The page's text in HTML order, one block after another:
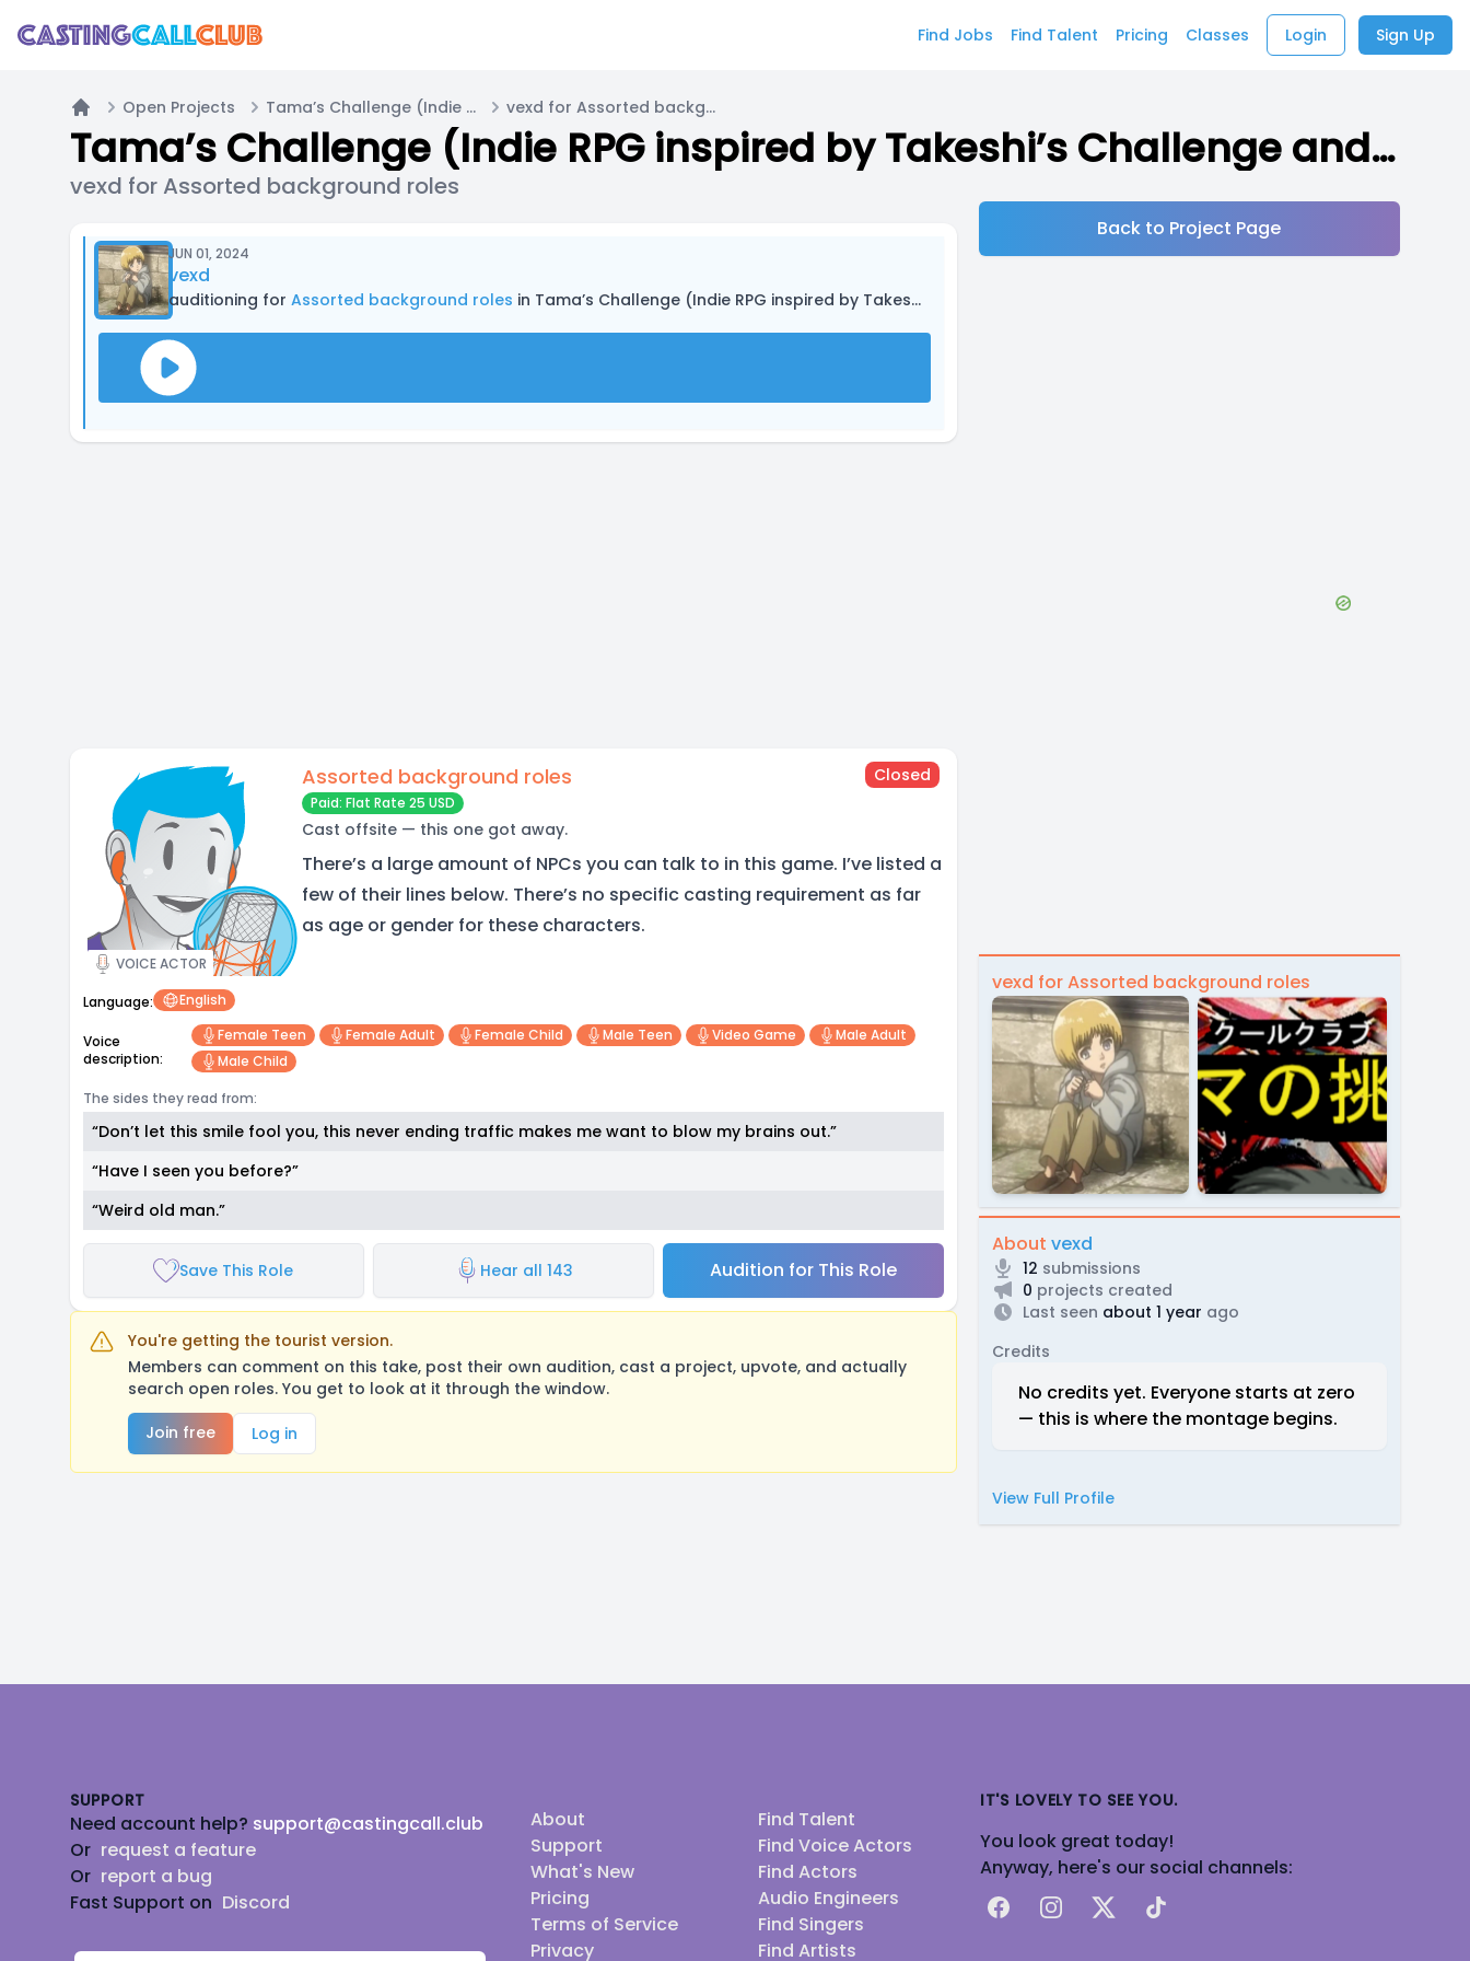
Find Jobs Find Talent Pricing Classes Login Sign Up
Home
Open Projects Tama’s Challenge (Indie RPG inspired by Takeshi’s Challenge and other media) vexd for Assorted background roles
Tama’s Challenge (Indie RPG inspired by Takeshi’s Challenge and other media)
vexd for Assorted background roles
JUN 01, 2024
vexd
auditioning for Assorted background roles in Tama’s Challenge (Indie RPG inspired by Takeshi’s Challenge and other media)
VOICE ACTOR
Assorted background roles Closed
Paid: Flat Rate 25 USD
Cast offsite — this one got away.
There’s a large amount of NPCs you can talk to in this game. I’ve listed a
few of their lines below. There’s no specific casting requirement as far
as age or gender for these characters.
Language: English
Voice
description:
Female Teen Female Adult Female Child Male Teen Video Game
Male Adult
Male Child
The sides they read from:
“Don’t let this smile fool you, this never ending traffic makes me want to blow my brains out.”
“Have I seen you before?”
“Weird old man.”
Save This Role Hear all 143 Audition for This Role
You're getting the tourist version.
Members can comment on this take, post their own audition, cast a project, upvote, and actually
search open roles. You get to look at it through the window.
Join free
Log in
Back to Project Page
vexd for Assorted background roles
About vexd
12 submissions
0 projects created
Last seen about 1 year ago
Credits
No credits yet. Everyone starts at zero
— this is where the montage begins.
View Full Profile
SUPPORT
Need account help? support@castingcall.club
Or request a feature
Or report a bug
Fast Support on Discord
About
Support
What's New
Pricing
Terms of Service
Privacy
Find Talent
Find Voice Actors
Find Actors
Audio Engineers
Find Singers
Find Artists
IT'S LOVELY TO SEE YOU.
You look great today!
Anyway, here's our social channels:
FacebookInstagram
X TikTok